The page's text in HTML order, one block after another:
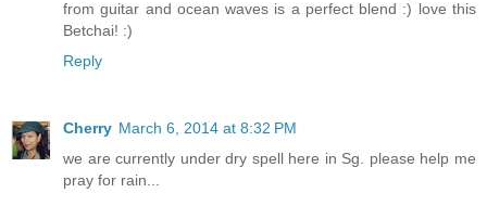
from guitar and ocean waves is a perfect blend :) love this
Betchai! :)
Reply
Cherry March 6, 2014 at 8:32 PM
we are currently under dry spell here in Sg. please help me
pray for rain...